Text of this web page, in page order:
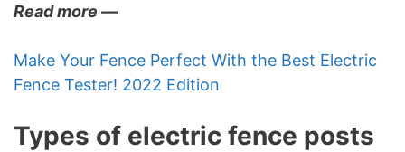
Read more —
Make Your Fence Perfect With the Best Electric
Fence Tester! 2022 Edition
Types of electric fence posts